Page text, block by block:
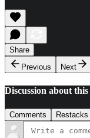
Share
Previous
Next
Discussion about this
Comments Restacks